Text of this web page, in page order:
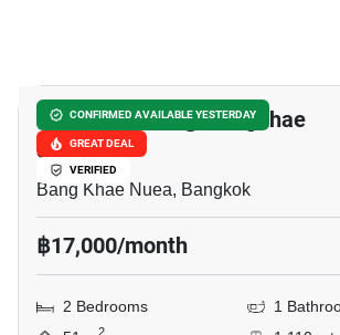
CONFIRMED AVAILABLE YESTERDAY
GREAT DEAL
VERIFIED
Bangkok Feliz @ Bangkhae
Station
Bang Khae Nuea, Bangkok
฿17,000/month
2 Bedrooms
1
2